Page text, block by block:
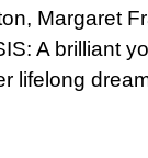
Margaret
A brilliant
lifelong